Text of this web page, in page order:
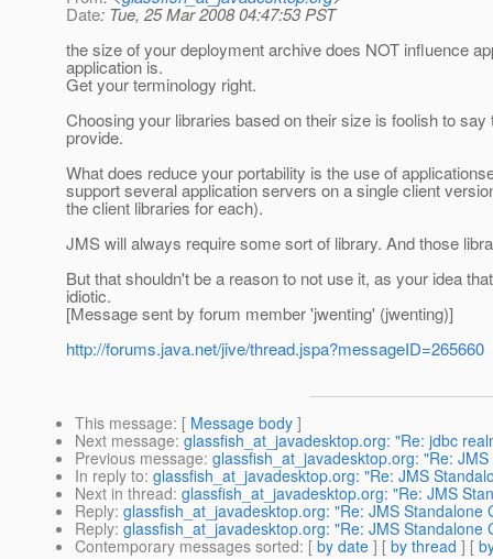
Date: Tue, 25 Mar 2008 04:47:53 PST
the size of your deployment archive does NOT influence
application is.
Get your terminology right.
Choosing your libraries based on their size is foolish to
provide.
What does reduce your portability is the use of
support several application servers on a single client
the client libraries for each).
JMS will always require some sort of library. And those
But that shouldn't be a reason to not use it, as your idea
idiotic.
[Message sent by forum member 'jwenting' (jwenting)]
http://forums.java.net/jive/thread.jspa?messageID=265660
This message: [ Message body ]
Next message: glassfish_at_javadesktop.org: "Re: jdbc
Previous message: glassfish_at_javadesktop.org: "Re:
In reply to: glassfish_at_javadesktop.org: "Re: JMS
Next in thread: glassfish_at_javadesktop.org: "Re: JMS
Reply: glassfish_at_javadesktop.org: "Re: JMS Standalone
Reply: glassfish_at_javadesktop.org: "Re: JMS Standalone
Contemporary messages sorted: [ by date ] [ by thread ] [